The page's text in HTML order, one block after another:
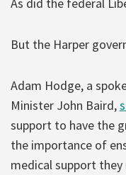
But the Harper
Adam Hodge, a
Minister John Baird,
support to have the
the importance of
medical support